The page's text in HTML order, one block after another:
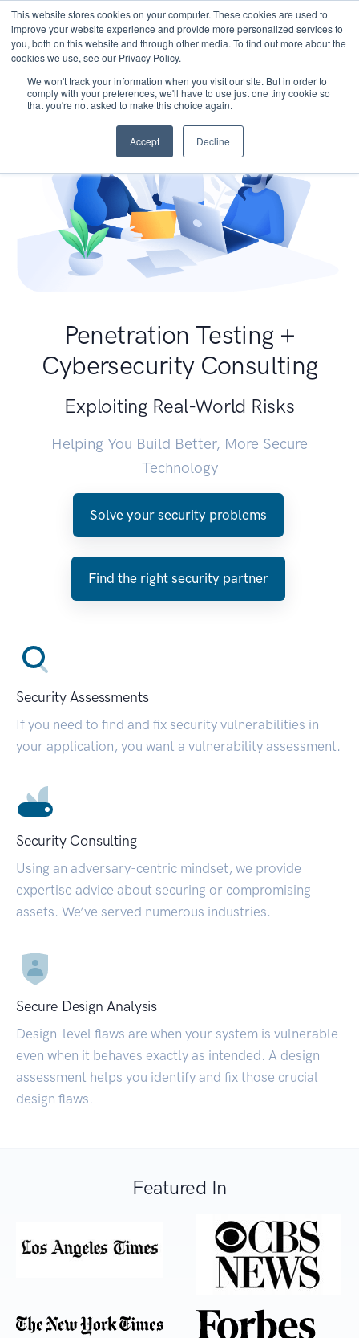
This website stores cookies on your computer. These cookies are used to
improve your website experience and provide more personalized services to
you, both on this website and through other media. To find out more about the
cookies we use, see our Privacy Policy.
We won't track your information when you visit our site. But in order to
comply with your preferences, we'll have to use just one tiny cookie so
that you're not asked to make this choice again.
Accept Decline
Penetration Testing +
Cybersecurity Consulting
Exploiting Real-World Risks
Helping You Build Better, More Secure
Technology
Solve your security problems
Find the right security partner
Security Assessments
If you need to find and fix security vulnerabilities in
your application, you want a vulnerability assessment.
Security Consulting
Using an adversary-centric mindset, we provide
expertise advice about securing or compromising
assets. We’ve served numerous industries.
Secure Design Analysis
Design-level flaws are when your system is vulnerable
even when it behaves exactly as intended. A design
assessment helps you identify and fix those crucial
design flaws.
Featured In